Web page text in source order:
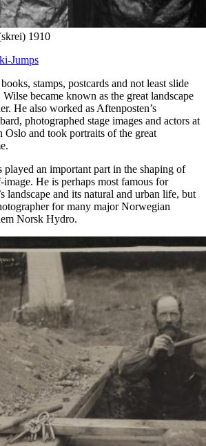
1910
Jumps
stamps, postcards and not least slide
became known as the great landscape
He also worked as Aftenposten’s
photographed stage images and actors at
Oslo and took portraits of the great
played an important part in the shaping of
He is perhaps most famous for
landscape and its natural and urban life, but
for many major Norwegian
Norsk Hydro.